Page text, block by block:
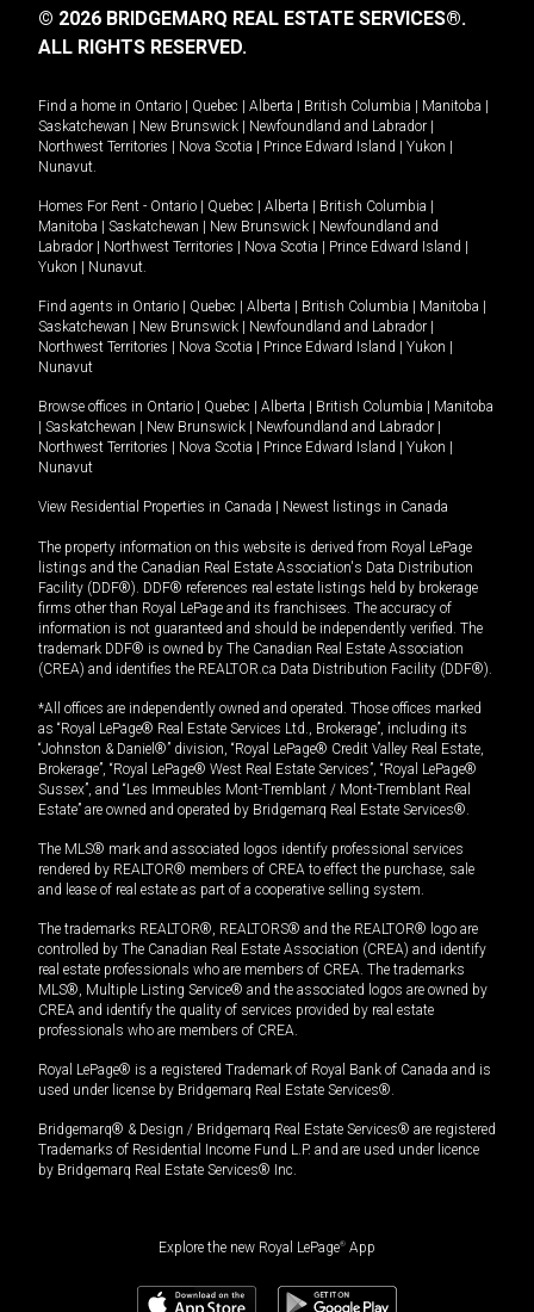
© 2026 BRIDGEMARQ REAL ESTATE SERVICES®.
ALL RIGHTS RESERVED.
Find a home in Ontario Quebec Alberta British Columbia Manitoba
Saskatchewan
New Brunswick Newfoundland and Labrador
Northwest Territories
Nova Scotia Prince Edward Island Yukon
Nunavut.
Homes For Rent - Ontario Quebec Alberta British Columbia
Manitoba
Saskatchewan New Brunswick
Newfoundland and
Labrador
Northwest Territories Nova Scotia Prince Edward Island
Yukon
Nunavut.
Find agents in Ontario Quebec Alberta British Columbia Manitoba
Saskatchewan
New Brunswick Newfoundland and Labrador
Northwest Territories
Nova Scotia Prince Edward Island Yukon
Nunavut
Browse offices in Ontario Quebec Alberta British Columbia
Manitoba
Saskatchewan New Brunswick Newfoundland and Labrador
Northwest Territories
Nova Scotia Prince Edward Island Yukon
Nunavut
View Residential Properties in Canada Newest listings in Canada
The property information on this website is derived from Royal LePage
listings and the Canadian Real Estate Association's Data Distribution
Facility (DDF®). DDF® references real estate listings held by brokerage
firms other than Royal LePage and its franchisees. The accuracy of
information is not guaranteed and should be independently verified. The
trademark DDF® is owned by The Canadian Real Estate Association
(CREA) and identifies the REALTOR.ca Data Distribution Facility (DDF®).
*All offices are independently owned and operated. Those offices marked
as “Royal LePage® Real Estate Services Ltd., Brokerage”, including its
“Johnston & Daniel®” division, “Royal LePage® Credit Valley Real Estate,
Brokerage”, “Royal LePage® West Real Estate Services”, “Royal LePage®
Sussex”, and “Les Immeubles Mont-Tremblant / Mont-Tremblant Real
Estate” are owned and operated by Bridgemarq Real Estate Services®.
The MLS® mark and associated logos identify professional services
rendered by REALTOR® members of CREA to effect the purchase, sale
and lease of real estate as part of a cooperative selling system.
The trademarks REALTOR®, REALTORS® and the REALTOR® logo are
controlled by The Canadian Real Estate Association (CREA) and identify
real estate professionals who are members of CREA. The trademarks
MLS®, Multiple Listing Service® and the associated logos are owned by
CREA and identify the quality of services provided by real estate
professionals who are members of CREA.
Royal LePage® is a registered Trademark of Royal Bank of Canada and is
used under license by Bridgemarq Real Estate Services®.
Bridgemarq® & Design / Bridgemarq Real Estate Services® are registered
Trademarks of Residential Income Fund L.P. and are used under licence
by Bridgemarq Real Estate Services® Inc.
Explore the new Royal LePage® App